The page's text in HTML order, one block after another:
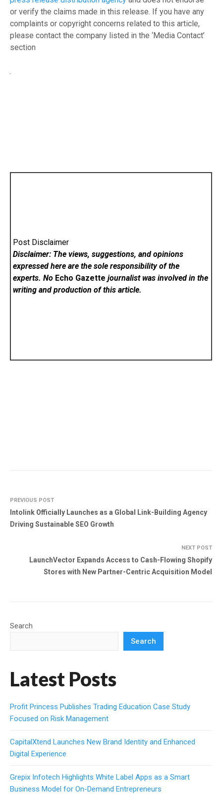
or verify the claims made in this release. If you have any
complaints or copyright concerns related to this article,
please contact the company listed in the ‘Media Contact’
section
Post Disclaimer
Disclaimer: The views, suggestions, and opinions
expressed here are the sole responsibility of the
experts. No Echo Gazette journalist was involved in the
writing and production of this article.
PREVIOUS POST
Intolink Officially Launches as a Global Link-Building Agency
Driving Sustainable SEO Growth
NEXT POST
LaunchVector Expands Access to Cash-Flowing Shopify
Stores with New Partner-Centric Acquisition Model
Search
Search
Latest Posts
Profit Princess Publishes Trading Education Case Study
Focused on Risk Management
CapitalXtend Launches New Brand Identity and Enhanced
Digital Experience
Grepix Infotech Highlights White Label Apps as a Smart
Business Model for On-Demand Entrepreneurs